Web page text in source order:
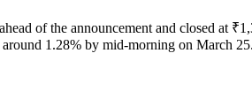
of the announcement and closed at
1.28% by mid-morning on March 25.